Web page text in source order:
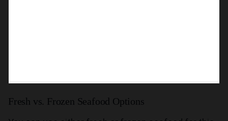
Fresh vs. Frozen Seafood Options